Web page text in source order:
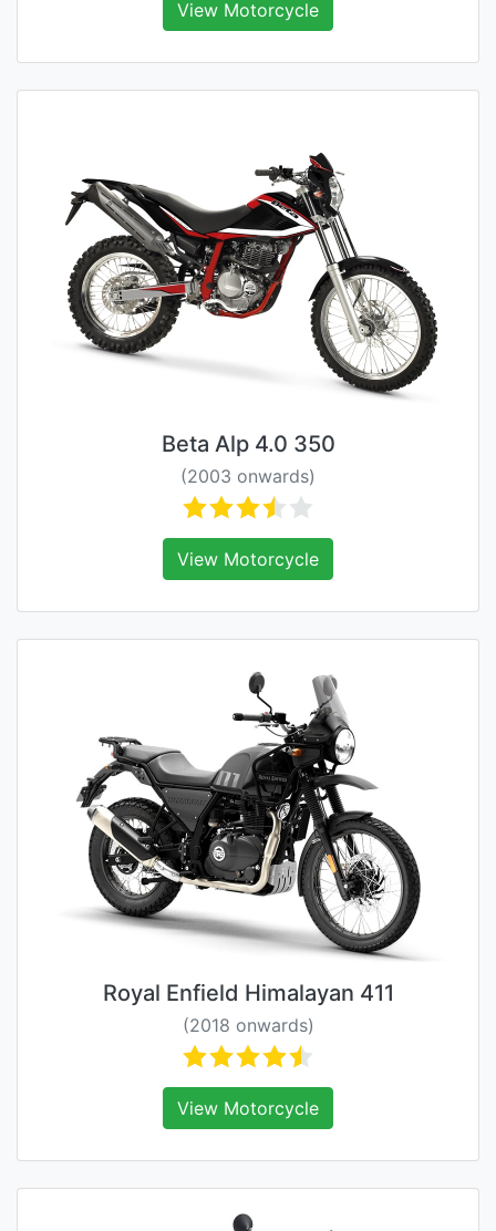
View Motorcycle
Beta Alp 4.0 350
(2003 onwards)
View Motorcycle
Royal Enfield Himalayan 411
(2018 onwards)
View Motorcycle